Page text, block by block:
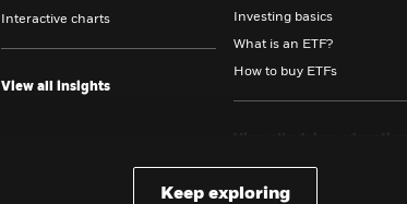
Interactive charts
View all insights
Investing basics
What is an ETF?
How to buy ETFs
View all investor education
Keep exploring